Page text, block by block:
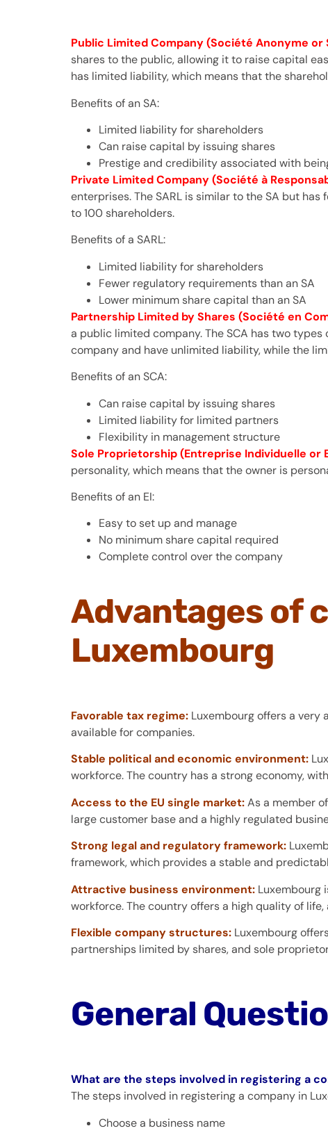
Public Limited Company (Société Anonyme or
shares to the public, allowing it to raise capital
has limited liability, which means that the
Benefits of an SA:
Limited liability for shareholders
Can raise capital by issuing shares
Prestige and credibility associated with
Private Limited Company (Société à
enterprises. The SARL is similar to the SA but
to 100 shareholders.
Benefits of a SARL:
Limited liability for shareholders
Fewer regulatory requirements than an SA
Lower minimum share capital than an SA
Partnership Limited by Shares (Société en
a public limited company. The SCA has two
company and have unlimited liability, while the
Benefits of an SCA:
Can raise capital by issuing shares
Limited liability for limited partners
Flexibility in management structure
Sole Proprietorship (Entreprise Individuelle or
personality, which means that the owner is
Benefits of an EI:
Easy to set up and manage
No minimum share capital required
Complete control over the company
Advantages of
Luxembourg
Favorable tax regime: Luxembourg offers a very
available for companies.
Stable political and economic environment:
workforce. The country has a strong economy,
Access to the EU single market:As a member
large customer base and a highly regulated
Strong legal and regulatory framework:
framework, which provides a stable and
Attractive business environment: Luxembourg
workforce. The country offers a high quality of
Flexible company structures: Luxembourg
partnerships limited by shares, and sole
General
What are the steps involved in registering a
The steps involved in registering a company in
Choose a business name